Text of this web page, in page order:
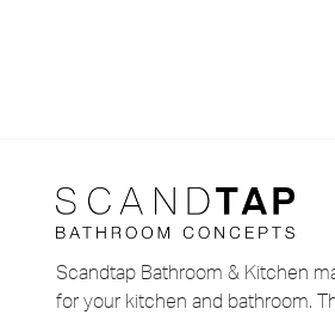
Scandtap Bathroom & Kitchen
for your kitchen and bathroom.